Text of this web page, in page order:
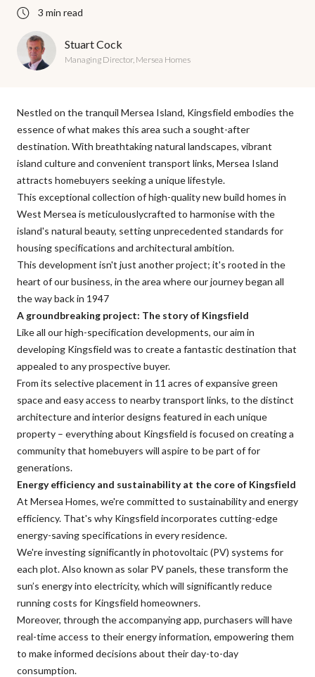
3 min read
Stuart Cock
Managing Director, Mersea Homes
Nestled on the tranquil Mersea Island, Kingsfield embodies the
essence of what makes this area such a sought-after
destination. With breathtaking natural landscapes, vibrant
island culture and convenient transport links, Mersea Island
attracts homebuyers seeking a unique lifestyle.
This exceptional collection of high-qualitynew build homes in
West Mersea is meticulouslycrafted to harmonise with the
island's natural beauty, setting unprecedented standards for
housing specifications and architectural ambition.
This development isn't just another project; it's rooted in the
heart of our business, in the area where our journey began all
the way back in 1947
A groundbreaking project: The story of Kingsfield
Like all our high-specification developments, our aim in
developing Kingsfield was to create a fantastic destination that
appealed to any prospective buyer.
From its selective placement in 11 acres of expansive green
space and easy access to nearby transport links, to the distinct
architecture and interior designs featured in each unique
property – everything about Kingsfield is focused on creating a
community that homebuyers will aspire to be part of for
generations.
Energy efficiency and sustainability at the core of Kingsfield
At Mersea Homes, we're committed to sustainability and energy
efficiency. That's why Kingsfield incorporates cutting-edge
energy-saving specifications in every residence.
We're investing significantly in photovoltaic (PV) systems for
each plot. Also known as solar PV panels, these transform the
sun’s energy into electricity, which will significantly reduce
running costs for Kingsfield homeowners.
Moreover, through the accompanying app, purchasers will have
real-time access to their energy information, empowering them
to make informed decisions about their day-to-day
consumption.